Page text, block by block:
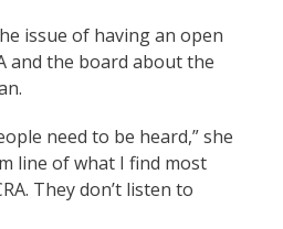
issue of having an open
and the board about the
need to be heard,” she
line of what I find most
They don’t listen to